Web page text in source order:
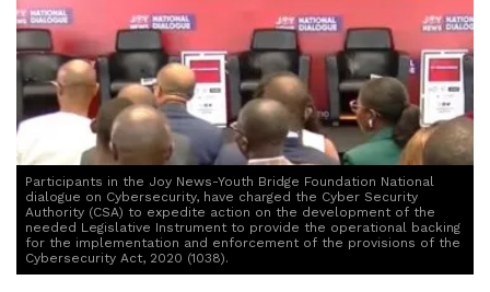
Participants in the Joy News-Youth Bridge Foundation National
dialogue on Cybersecurity, have charged the Cyber Security
Authority (CSA) to expedite action on the development of the
needed Legislative Instrument to provide the operational backing
for the implementation and enforcement of the provisions of the
Cybersecurity Act, 2020 (1038).